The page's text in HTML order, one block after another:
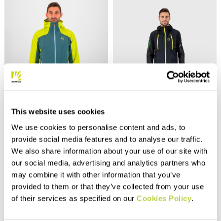
This website uses cookies
We use cookies to personalise content and ads, to
provide social media features and to analyse our traffic.
We also share information about your use of our site with
our social media, advertising and analytics partners who
may combine it with other information that you’ve
provided to them or that they’ve collected from your use
of their services as specified on our Cookies Policy.
Outlet 40%
240,00 €
144,00 €
Lightweight and compactible
jacket, fully seam sealed, with
inserts in the most exposed
areas. Designed to offer
maximum protection from the
rain.
navigate_next
250,00 €
The ultimate rain jacket for
trail running. Lightweight,
compactible, stretchy, and
breathable, it can be worn
over your backpack. The front
zips allow easy access to
your water bottles.